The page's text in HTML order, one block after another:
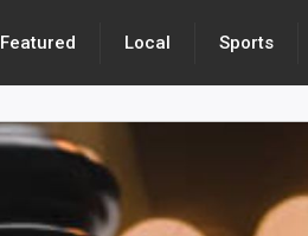
Featured Local Sports